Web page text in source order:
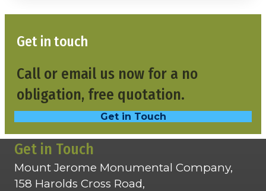
Get in touch
Call or email us now for a no
obligation, free quotation.
Get in Touch
Get in Touch
Mount Jerome Monumental Company,
158 Harolds Cross Road,